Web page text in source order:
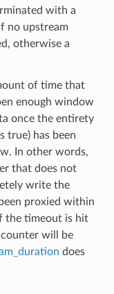
with a
no upstream
otherwise a
of time that
enough window
once the entirety
true) has been
In other words,
that does not
write the
proxied within
the timeout is hit
will be
does